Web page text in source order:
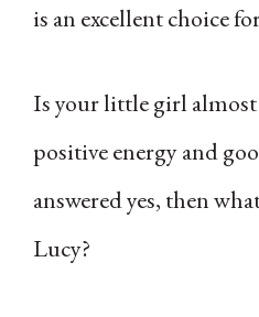
is an excellent choice
Is your little girl
positive energy and
answered yes, then
Lucy?